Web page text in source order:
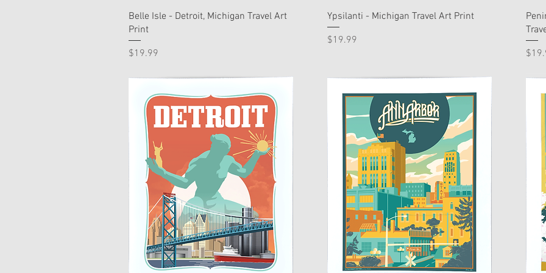
Belle Isle - Detroit, Michigan Travel Art
Print
Price
$19.99
Ypsilanti - Michigan Travel Art Print
Price
$19.99
Price